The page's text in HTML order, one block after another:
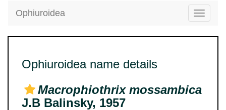
Toggle
Ophiuroidea
Ophiuroidea name details
Macrophiothrix mossambica
J.B Balinsky, 1957